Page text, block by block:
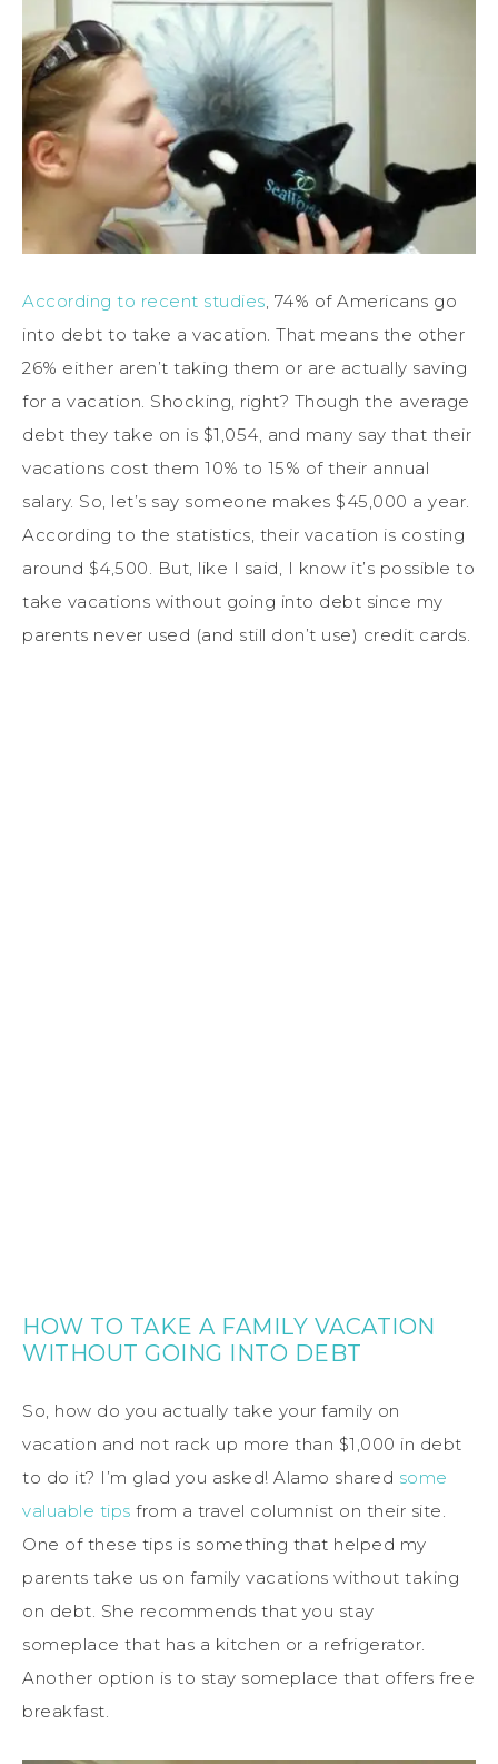
According to recent studies, 74% of Americans go
into debt to take a vacation. That means the other
26% either aren’t taking them or are actually saving
for a vacation. Shocking, right? Though the average
debt they take on is $1,054, and many say that their
vacations cost them 10% to 15% of their annual
salary. So, let’s say someone makes $45,000 a year.
According to the statistics, their vacation is costing
around $4,500. But, like I said, I know it’s possible to
take vacations without going into debt since my
parents never used (and still don’t use) credit cards.
HOW TO TAKE A FAMILY VACATION
WITHOUT GOING INTO DEBT
So, how do you actually take your family on
vacation and not rack up more than $1,000 in debt
to do it? I’m glad you asked! Alamo shared some
valuable tips from a travel columnist on their site.
One of these tips is something that helped my
parents take us on family vacations without taking
on debt. She recommends that you stay
someplace that has a kitchen or a refrigerator.
Another option is to stay someplace that offers free
breakfast.